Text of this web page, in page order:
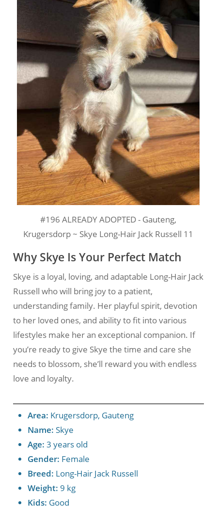
#196 ALREADY ADOPTED - Gauteng,
Krugersdorp ~ Skye Long-Hair Jack Russell 11
Why Skye Is Your Perfect Match
Skye is a loyal, loving, and adaptable Long-Hair Jack
Russell who will bring joy to a patient,
understanding family. Her playful spirit, devotion
to her loved ones, and ability to fit into various
lifestyles make her an exceptional companion. If
you’re ready to give Skye the time and care she
needs to blossom, she’ll reward you with endless
love and loyalty.
Area: Krugersdorp, Gauteng
Name: Skye
Age: 3 years old
Gender: Female
Breed: Long-Hair Jack Russell
Weight: 9 kg
Kids: Good